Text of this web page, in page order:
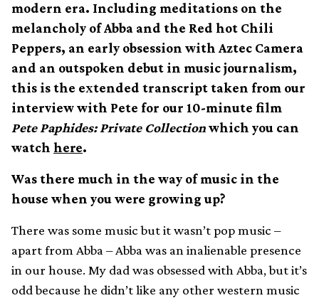
modern era. Including meditations on the
melancholy of Abba and the Red hot Chili
Peppers, an early obsession with Aztec Camera
and an outspoken debut in music journalism,
this is the extended transcript taken from our
interview with Pete for our 10-minute film
Pete Paphides: Private Collectionwhich you can
watch here.
Was there much in the way of music in the
house when you were growing up?
There was some music but it wasn’t pop music –
apart from Abba – Abba was an inalienable presence
in our house. My dad was obsessed with Abba, but it’s
odd because he didn’t like any other western music